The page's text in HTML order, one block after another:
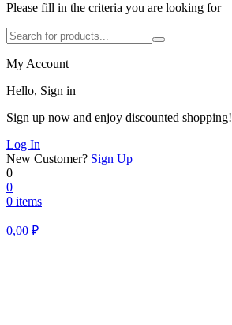
Please fill in the criteria you are looking for
My Account
Hello, Sign in
Sign up now and enjoy discounted shopping!
Log In
New Customer? Sign Up
0
0
0 items
0,00 ₽